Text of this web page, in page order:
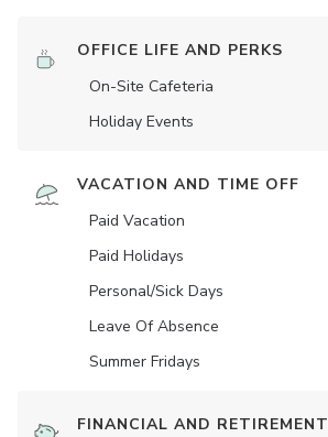
OFFICE LIFE AND PERKS
On-Site Cafeteria
Holiday Events
VACATION AND TIME OFF
Paid Vacation
Paid Holidays
Personal/Sick Days
Leave Of Absence
Summer Fridays
FINANCIAL AND RETIREMENT